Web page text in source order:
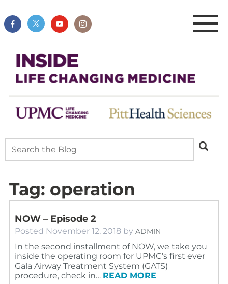
Tag: operation
NOW – Episode 2
Posted November 12, 2018 by ADMIN
In the second installment of NOW, we take you
inside the operating room for UPMC’s first ever
Gala Airway Treatment System (GATS)
procedure, check in… READ MORE